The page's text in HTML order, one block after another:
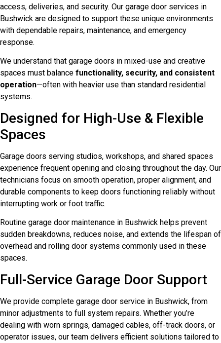
access, deliveries, and security. Our garage door services in
Bushwick are designed to support these unique environments
with dependable repairs, maintenance, and emergency
response.
We understand that garage doors in mixed-use and creative
spaces must balance functionality, security, and consistent
operation—often with heavier use than standard residential
systems.
Designed for High-Use & Flexible
Spaces
Garage doors serving studios, workshops, and shared spaces
experience frequent opening and closing throughout the day. Our
technicians focus on smooth operation, proper alignment, and
durable components to keep doors functioning reliably without
interrupting work or foot traffic.
Routine garage door maintenance in Bushwick helps prevent
sudden breakdowns, reduces noise, and extends the lifespan of
overhead and rolling door systems commonly used in these
spaces.
Full-Service Garage Door Support
We provide complete garage door service in Bushwick, from
minor adjustments to full system repairs. Whether you’re
dealing with worn springs, damaged cables, off-track doors, or
operator issues, our team delivers efficient solutions tailored to